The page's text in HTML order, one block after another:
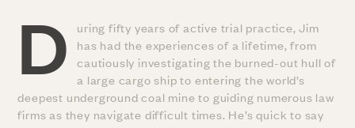
D
uring fifty years of active trial practice, Jim
has had the experiences of a lifetime, from
cautiously investigating the burned-out hull of
a large cargo ship to entering the world’s
deepest underground coal mine to guiding numerous law
firms as they navigate difficult times. He’s quick to say